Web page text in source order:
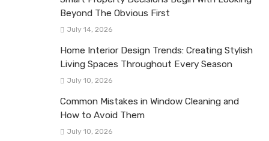
Beyond The Obvious First
July 14, 2026
Home Interior Design Trends: Creating Stylish
Living Spaces Throughout Every Season
July 10, 2026
Common Mistakes in Window Cleaning and
How to Avoid Them
July 10, 2026